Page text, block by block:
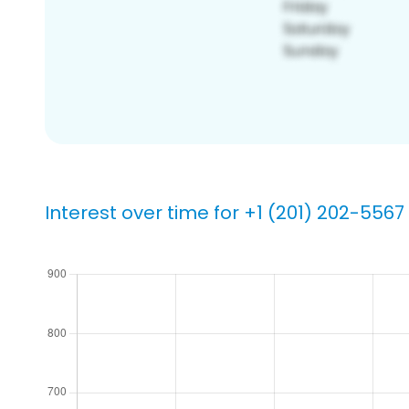
Interest over time for +1 (201) 202-5567